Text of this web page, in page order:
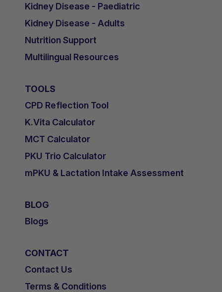
Kidney Disease - Paediatric
Kidney Disease - Adults
Nutrition Support
Multilingual Resources
TOOLS
CPD Reflection Tool
K.Vita Calculator
MCT Calculator
PKU Trio Calculator
mPKU & Lactation Intake Assessment
BLOG
Blogs
CONTACT
Contact Us
Terms & Conditions